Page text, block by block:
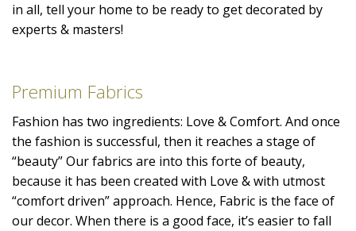
in all, tell your home to be ready to get decorated by
experts & masters!
Premium Fabrics
Fashion has two ingredients: Love & Comfort. And once
the fashion is successful, then it reaches a stage of
“beauty” Our fabrics are into this forte of beauty,
because it has been created with Love & with utmost
“comfort driven” approach. Hence, Fabric is the face of
our decor. When there is a good face, it’s easier to fall